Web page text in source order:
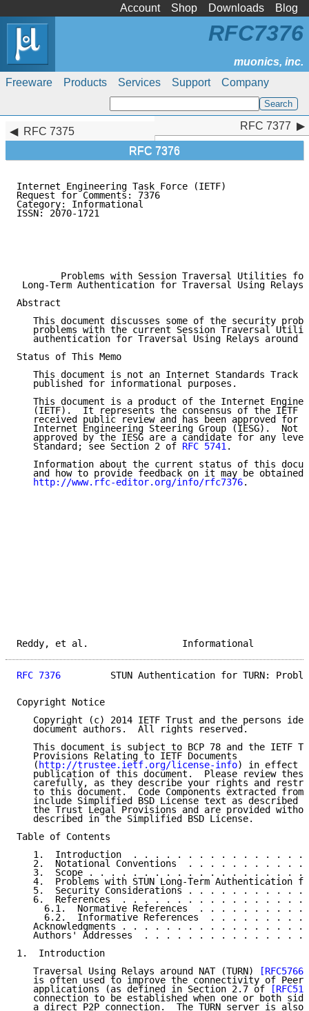
Account Shop Downloads Blog
Freeware Products Services Support Company
RFC7376
RFC 7375
RFC 7376
RFC 7377
Internet Engineering Task Force (IETF)
Request for Comments: 7376
Category: Informational
ISSN: 2070-1721
Problems with Session Traversal Utilities
Long-Term Authentication for Traversal Using Relays
Abstract
This document discusses some of the security
problems with the current Session Traversal
authentication for Traversal Using Relays around
Status of This Memo
This document is not an Internet Standards Track
   published for informational purposes.
This document is a product of the Internet
(IETF).  It represents the consensus of the IETF
received public review and has been approved for
Internet Engineering Steering Group (IESG).  Not
approved by the IESG are a candidate for any
   Standard; see Section 2 of
RFC 5741.
Information about the current status of this
and how to provide feedback on it may be obtained
http://www.rfc-editor.org/info/rfc7376.
Reddy, et al.
RFC 7376
STUN Authentication for TURN:
Copyright Notice
Copyright (c) 2014 IETF Trust and the persons
   document authors.  All rights reserved.
This document is subject to BCP 78 and the IETF
   Provisions Relating to IETF Documents
   (
http://trustee.ietf.org/license-info) in effect
publication of this document.  Please review
carefully, as they describe your rights and
to this document.  Code Components extracted from
include Simplified BSD License text as described
the Trust Legal Provisions and are provided
   described in the Simplified BSD License.
Table of Contents
1.  Introduction  . . . . . . . . . . . . . . . .
2.  Notational Conventions  . . . . . . . . . . .
3.  Scope . . . . . . . . . . . . . . . . . . . .
4.  Problems with STUN Long-Term Authentication
5.  Security Considerations . . . . . . . . . . .
6.  References  . . . . . . . . . . . . . . . . .
6.1.  Normative References  . . . . . . . . . .
6.2.  Informative References  . . . . . . . . .
Acknowledgments . . . . . . . . . . . . . . . . .
Authors' Addresses  . . . . . . . . . . . . . . .
1.  Introduction
   Traversal Using Relays around NAT (TURN)
[RFC5766]
is often used to improve the connectivity of
   applications (as defined in Section 2.7 of
connection to be established when one or both
a direct P2P connection.  The TURN server is also
RFC 7377